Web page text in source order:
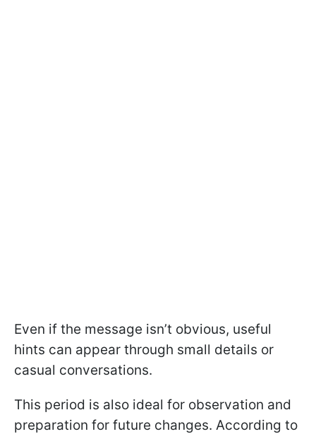
Even if the message isn’t obvious, useful
hints can appear through small details or
casual conversations.
This period is also ideal for observation and
preparation for future changes. According to